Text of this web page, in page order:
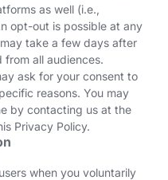
as well (i.e.,
opt-out is possible at any
take a few days after
all audiences.
ask for your consent to
reasons. You may
by contacting us at the
Privacy Policy.
when you voluntarily